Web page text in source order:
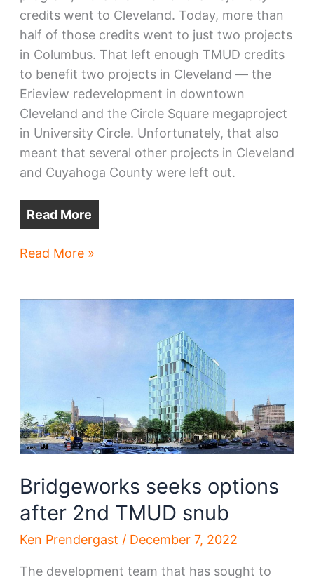
credits went to Cleveland. Today, more than
half of those credits went to just two projects
in Columbus. That left enough TMUD credits
to benefit two projects in Cleveland — the
Erieview redevelopment in downtown
Cleveland and the Circle Square megaproject
in University Circle. Unfortunately, that also
meant that several other projects in Cleveland
and Cuyahoga County were left out.
Read More
Four
Read More »
Bridgeworks seeks options
after 2nd TMUD snub
Ken Prendergast / December 7, 2022
The development team that has sought to